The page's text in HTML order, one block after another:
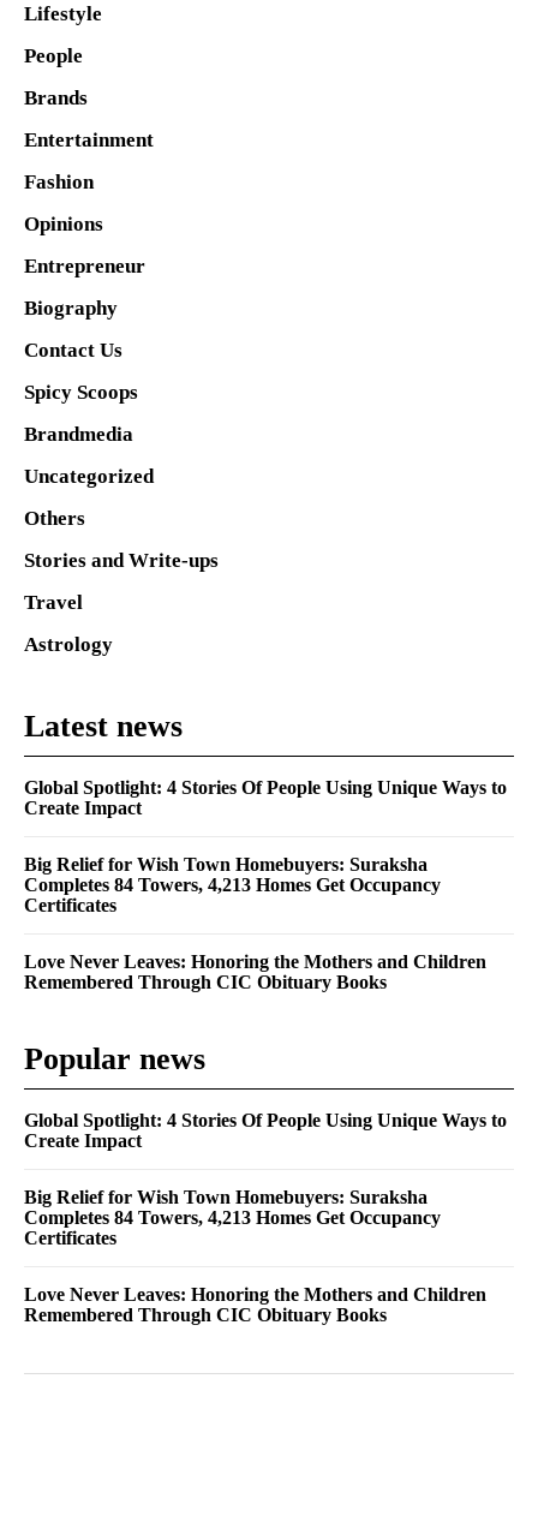
Lifestyle
People
Brands
Entertainment
Fashion
Opinions
Entrepreneur
Biography
Contact Us
Spicy Scoops
Brandmedia
Uncategorized
Others
Stories and Write-ups
Travel
Astrology
Latest news
Global Spotlight: 4 Stories Of People Using Unique Ways to
Create Impact
Big Relief for Wish Town Homebuyers: Suraksha
Completes 84 Towers, 4,213 Homes Get Occupancy
Certificates
Love Never Leaves: Honoring the Mothers and Children
Remembered Through CIC Obituary Books
Popular news
Global Spotlight: 4 Stories Of People Using Unique Ways to
Create Impact
Big Relief for Wish Town Homebuyers: Suraksha
Completes 84 Towers, 4,213 Homes Get Occupancy
Certificates
Love Never Leaves: Honoring the Mothers and Children
Remembered Through CIC Obituary Books